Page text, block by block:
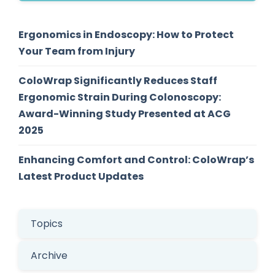
Ergonomics in Endoscopy: How to Protect
Your Team from Injury
ColoWrap Significantly Reduces Staff
Ergonomic Strain During Colonoscopy:
Award-Winning Study Presented at ACG
2025
Enhancing Comfort and Control: ColoWrap’s
Latest Product Updates
Topics
Archive